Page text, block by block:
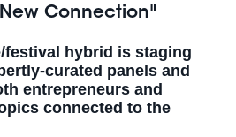
Connection"
festival hybrid is staging
curated panels and
entrepreneurs and
connected to the